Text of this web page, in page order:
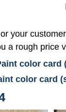
your
a rough price
color card
color card